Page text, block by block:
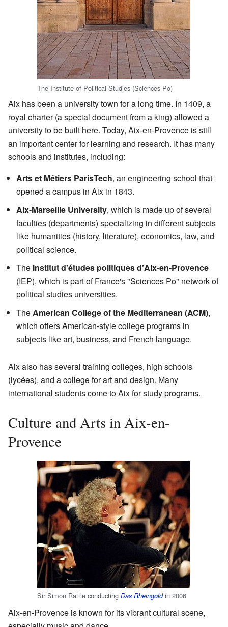
The Institute of Political Studies (Sciences Po)
Aix has been a university town for a long time. In 1409, a
royal charter (a special document from a king) allowed a
university to be built here. Today, Aix-en-Provence is still
an important center for learning and research. It has many
schools and institutes, including:
Arts et Métiers ParisTech, an engineering school that
opened a campus in Aix in 1843.
Aix-Marseille University, which is made up of several
faculties (departments) specializing in different subjects
like humanities (history, literature), economics, law, and
political science.
The Institut d'études politiques d'Aix-en-Provence
(IEP), which is part of France's "Sciences Po" network of
political studies universities.
TheAmerican College of the Mediterranean (ACM),
which offers American-style college programs in
subjects like art, business, and French language.
Aix also has several training colleges, high schools
(lycées), and a college for art and design. Many
international students come to Aix for study programs.
Culture and Arts in Aix-en-
Provence
Sir Simon Rattle conducting Das Rheingoldin 2006
Aix-en-Provence is known for its vibrant cultural scene,